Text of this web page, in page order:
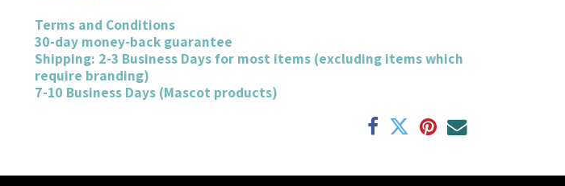
Terms and Conditions
30-day money-back guarantee
Shipping: 2-3 Business Days for most items (excluding items which
require branding)
7-10 Business Days (Mascot products)